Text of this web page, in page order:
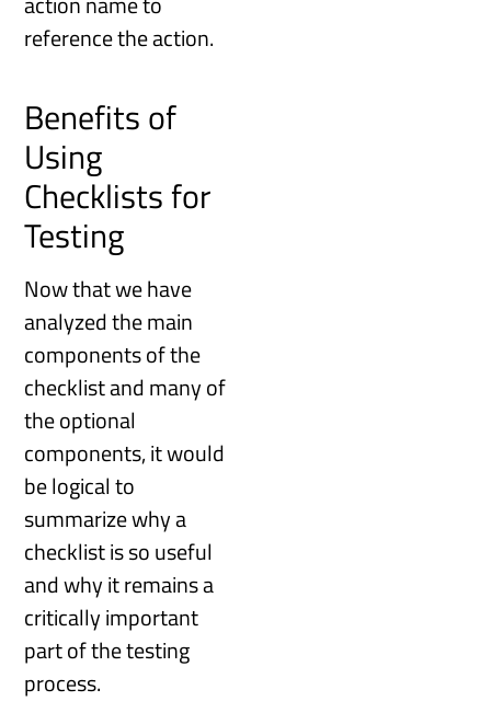
reference the action.
Benefits of
Using
Checklists for
Testing
Now that we have
analyzed the main
components of the
checklist and many of
the optional
components, it would
be logical to
summarize why a
checklist is so useful
and why it remains a
critically important
part of the testing
process.